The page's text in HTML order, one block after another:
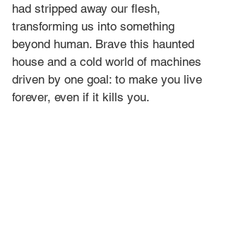
had stripped away our flesh,
transforming us into something
beyond human. Brave this haunted
house and a cold world of machines
driven by one goal: to make you live
forever, even if it kills you.